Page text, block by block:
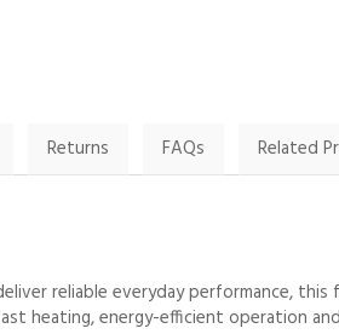
Returns FAQs Related
reliable everyday performance,
heating, energy-efficient operation